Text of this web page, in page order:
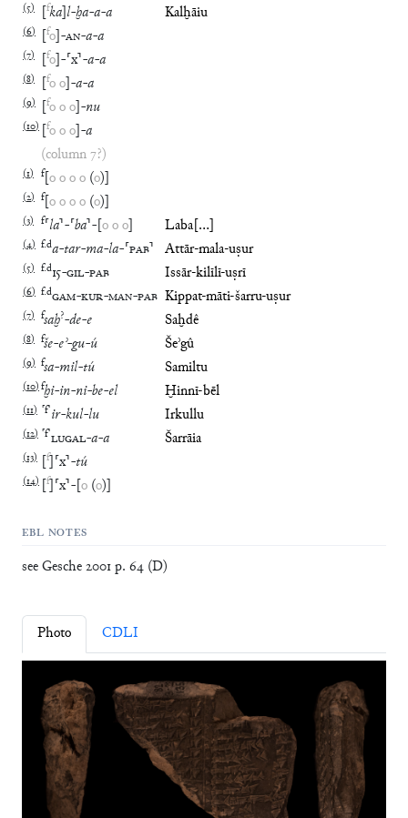
(5) fka l-ḫa-a-a Kalḫāiu
(6) fo -AN-a-a
(7) fo -⸢x⸣-a-a
(8) foo -a-a
(9) fooo -nu
(10) fooo -a
(column 7?)
(1) f[ oooo (o)
(2) f[ oooo (o)
(3) f⸢la⸣-⸢ba⸣- ooo Laba[…]
(4) f.da-tar-ma-la-⸢PAB⸣ Attār-mala-uṣur
(5) f.d15-GIL-PAB Issār-kilīlī-uṣrī
(6) f.dGAM-KUR-MAN-PAB Kippat-māti-šarru-uṣur
(7) fsaḫ?-de-e Saḫdê
(8) fše-eʾ-gu-ú Šeʾgû
(9) fsa-mil-tú Samiltu
(10) fḫi-in-ni-be-el Ḫinnī-bēl
(11) ⸢f⸣ir-kul-lu Irkullu
(12) ⸢f⸣LUGAL-a-a Šarrāia
(13) f] ⸢x⸣-tú
(14) f] ⸢x⸣- o (o)
EBL NOTES
see Gesche 2001 p. 64 (D)
Photo CDLI